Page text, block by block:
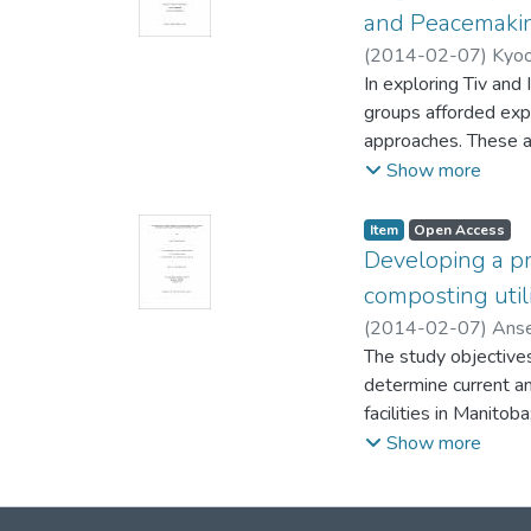
the indoor
and
(2014-02-07)
Michael (School of
(Peace & Conflict
In exploring Tiv
groups afforded
approaches. These
to transform the
conventional
seemingly
Although
provide fascinating
of creative conflict
rapidly changing
resolution and
Their differences
less than a
people who live in
while Tiv find ways
Show more
Item type:
Item, Access status:
Open Access
Developing a
composting
(2014-02-07)
Geography);
The study
determine current
facilities in
composting facility.
Show more